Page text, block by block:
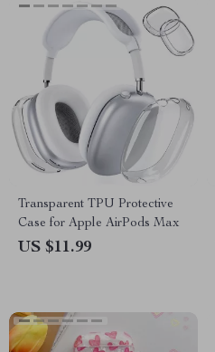
Transparent TPU Protective
Case for Apple AirPods Max
US $11.99